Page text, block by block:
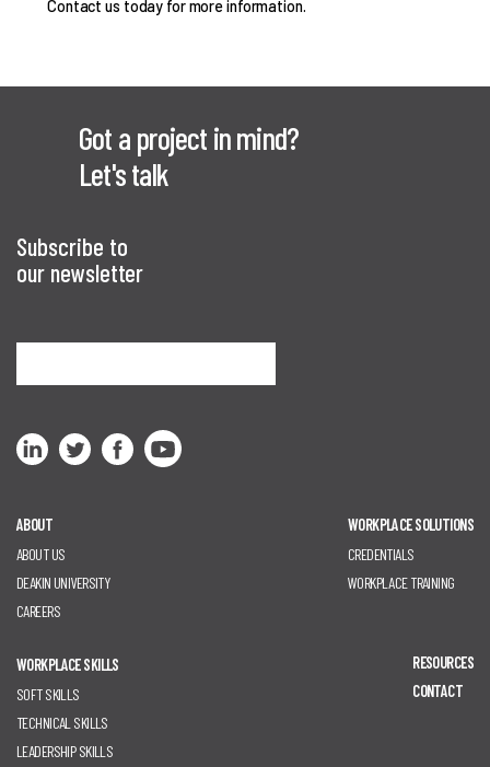
Contact us today for more information.
Got a project in mind?
Let's talk
Subscribe to
our newsletter
ABOUT
ABOUT US
DEAKIN UNIVERSITY
CAREERS
WORKPLACE SOLUTIONS
CREDENTIALS
WORKPLACE TRAINING
WORKPLACE SKILLS
SOFT SKILLS
TECHNICAL SKILLS
LEADERSHIP SKILLS
RESOURCES
CONTACT